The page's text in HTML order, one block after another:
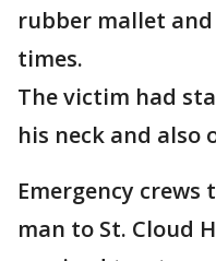
rubber mallet
times.
The victim had
his neck and also
Emergency crews
man to St. Cloud